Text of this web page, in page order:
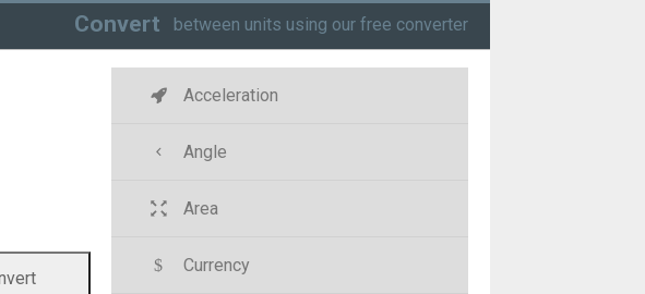
Convert between units using our free converter
Acceleration
Angle
Area
Currency